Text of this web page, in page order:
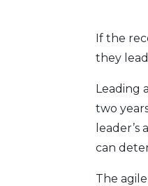
If the
they
Leading
two
can
The